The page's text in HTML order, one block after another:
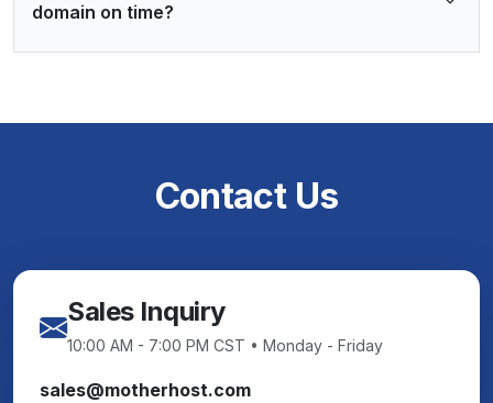
domain on time?
Contact Us
Sales Inquiry
10:00 AM - 7:00 PM CST • Monday - Friday
sales@motherhost.com